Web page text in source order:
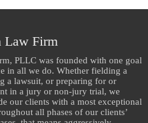
Law Firm
PLLC was founded with one goal
in all we do. Whether fielding a
a lawsuit, or preparing for or
in a jury or non-jury trial, we
our clients with a most exceptional
all phases of our clients’